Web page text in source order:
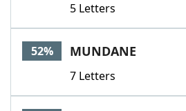
5 Letters
52% MUNDANE
7 Letters